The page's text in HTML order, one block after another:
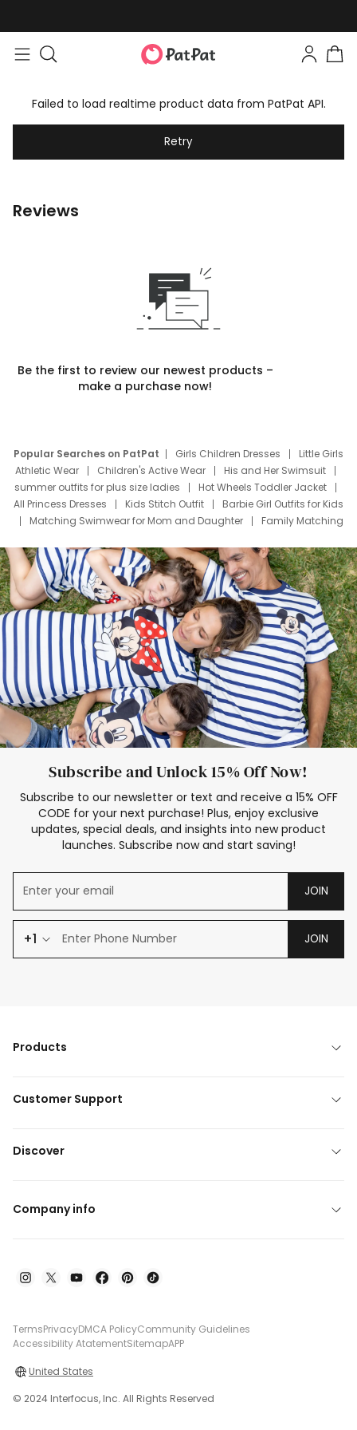
Failed to load realtime product data from PatPat API.
Retry
Reviews
Be the first to review our newest products –
make a purchase now!
Popular Searches on PatPat Girls Children Dresses
Little Girls
Athletic Wear
Children's Active Wear
His and Her Swimsuit
summer outfits for plus size ladies
Hot Wheels Toddler Jacket
All Princess Dresses
Kids Stitch Outfit
Barbie Girl Outfits for Kids
Matching Swimwear for Mom and Daughter
Family Matching
Deals
Father Son Thanksgiving Shirts
Dress Set for Family
Mom Mini Dress
Black Father T Shirts
Stitch Clothing Girls
Elsa Frozen Dresses
Cruise Oitfits
Subscribe and Unlock 15% Off Now!
Subscribe to our newsletter or text and receive a 15% OFF
CODE for your next purchase! Plus, enjoy exclusive
updates, special deals, and insights into new product
launches. Subscribe now and start saving!
JOIN
+1 JOIN
Products
Customer Support
Discover
Company info
TermsPrivacyDMCA PolicyCommunity Guidelines
Accessibility AtatementSitemapAPP
United States
© 2024 Interfocus, Inc. All Rights Reserved